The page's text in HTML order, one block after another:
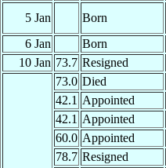
5 Jan
Born
6 Jan
Born
10 Jan 73.7 Resigned
73.0 Died
42.1 Appointed
42.1 Appointed
60.0 Appointed
78.7 Resigned